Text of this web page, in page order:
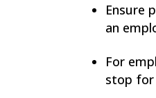
Ensure
an
For
stop for